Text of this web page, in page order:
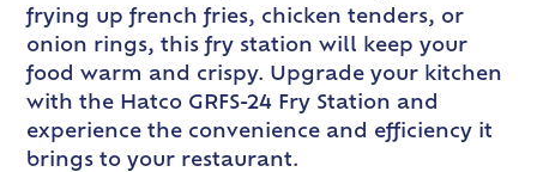
frying up french fries, chicken tenders, or
onion rings, this fry station will keep your
food warm and crispy. Upgrade your kitchen
with the Hatco GRFS-24 Fry Station and
experience the convenience and efficiency it
brings to your restaurant.